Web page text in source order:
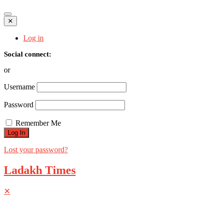
✕
Log in
Social connect:
or
Username
Password
Remember Me
Lost your password?
Ladakh Times
✕